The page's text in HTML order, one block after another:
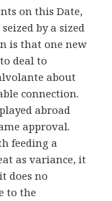
on this Date,
by a sized
is that one new
deal to
about
connection.
abroad
approval.
feeding a
as variance, it
does no
to the